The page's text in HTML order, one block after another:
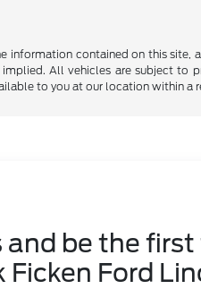
information contained on this
All vehicles are subject
to you at our location within
be the
Ford